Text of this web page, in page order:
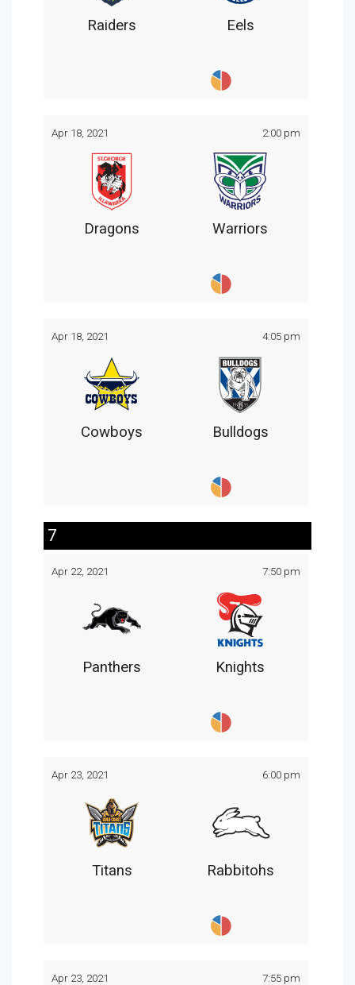
Raiders Eels
Apr 18, 2021 2:00 pm
Dragons Warriors
Apr 18, 2021 4:05 pm
Cowboys Bulldogs
7
Apr 22, 2021 7:50 pm
Panthers Knights
Apr 23, 2021 6:00 pm
Titans Rabbitohs
Apr 23, 2021 7:55 pm